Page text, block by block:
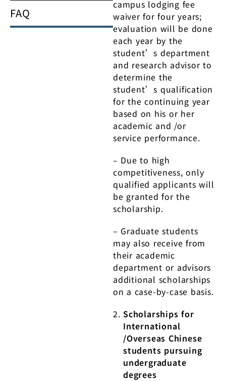
FAQ
campus lodging fee
waiver for four years;
evaluation will be done
each year by the
student’s department
and research advisor to
determine the
student’s qualification
for the continuing year
based on his or her
academic and /or
service performance.
– Due to high
competitiveness, only
qualified applicants will
be granted for the
scholarship.
– Graduate students
may also receive from
their academic
department or advisors
additional scholarships
on a case-by-case basis.
Scholarships for
International
/Overseas Chinese
students pursuing
undergraduate
degrees